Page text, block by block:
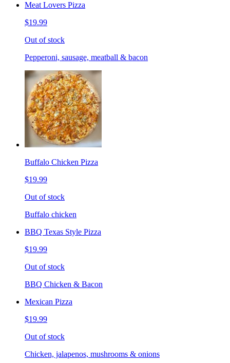
Meat Lovers Pizza
$19.99
Out of stock
Pepperoni, sausage, meatball & bacon
Buffalo Chicken Pizza
$19.99
Out of stock
Buffalo chicken
BBQ Texas Style Pizza
$19.99
Out of stock
BBQ Chicken & Bacon
Mexican Pizza
$19.99
Out of stock
Chicken, jalapenos, mushrooms & onions